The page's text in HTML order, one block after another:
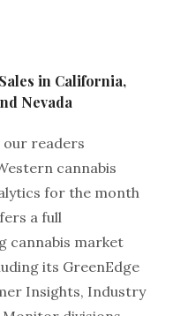
in California,
Nevada
our readers
cannabis
for the month
a full
cannabis market
its GreenEdge
Insights, Industry